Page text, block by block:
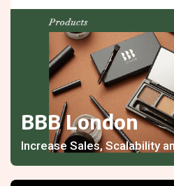
BBB London
Increase Sales, Scalability